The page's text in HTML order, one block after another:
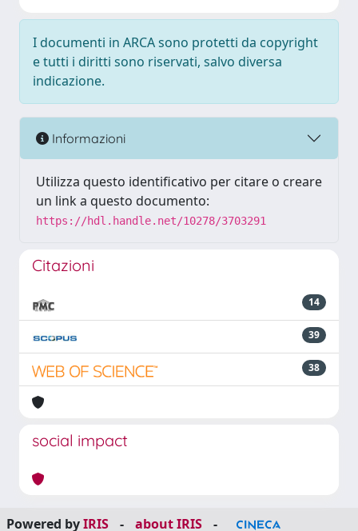
I documenti in ARCA sono protetti da copyright
e tutti i diritti sono riservati, salvo diversa
indicazione.
Informazioni
Utilizza questo identificativo per citare o creare
un link a questo documento:
https://hdl.handle.net/10278/3703291
Citazioni
14
39
38
social impact
Powered byIRIS - about IRIS -